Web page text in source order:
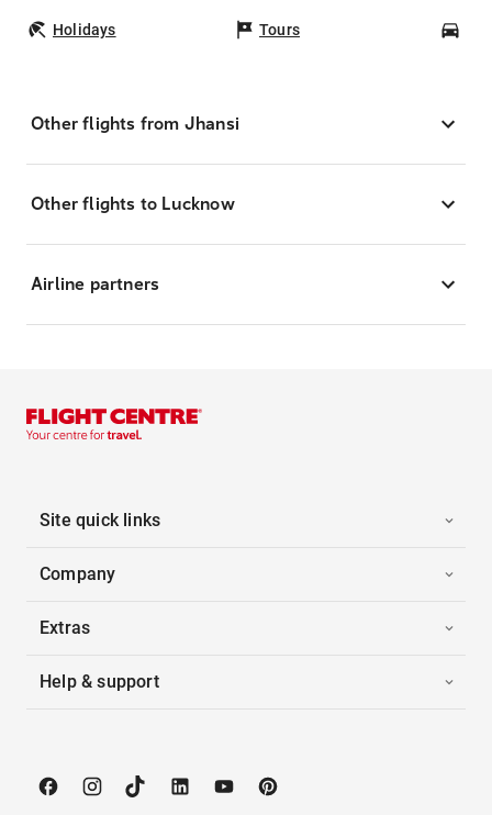
Holidays Tours
Other flights from Jhansi
Other flights to Lucknow
Airline partners
Site quick links
Company
Extras
Help & support